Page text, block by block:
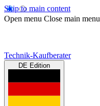
Skip to main content
Open menu Close main menu
Technik-Kaufberater
DE Edition